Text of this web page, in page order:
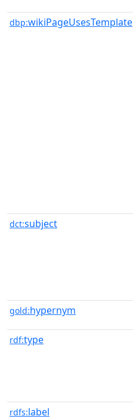
dbp:wikiPageUsesTemplate
dct:subject
gold:hypernym
rdf:type
rdfs:label